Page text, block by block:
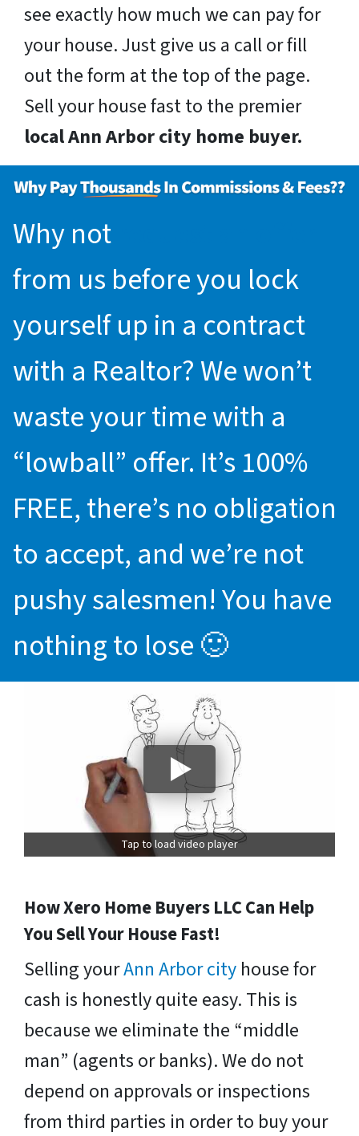
see exactly how much we can pay for
your house. Just give us a call or fill
out the form at the top of the page.
Sell your house fast to the premier
local Ann Arbor city home buyer.
Why not
from us before you lock
yourself up in a contract
with a Realtor? We won’t
waste your time with a
“lowball” offer. It’s 100%
FREE, there’s no obligation
to accept, and we’re not
pushy salesmen! You have
nothing to lose 🙂
Tap to load video player
How Xero Home Buyers LLC Can Help
You Sell Your House Fast!
Selling yourAnn Arbor city house for
cash is honestly quite easy. This is
because we eliminate the “middle
man” (agents or banks). We do not
depend on approvals or inspections
from third parties in order to buy your